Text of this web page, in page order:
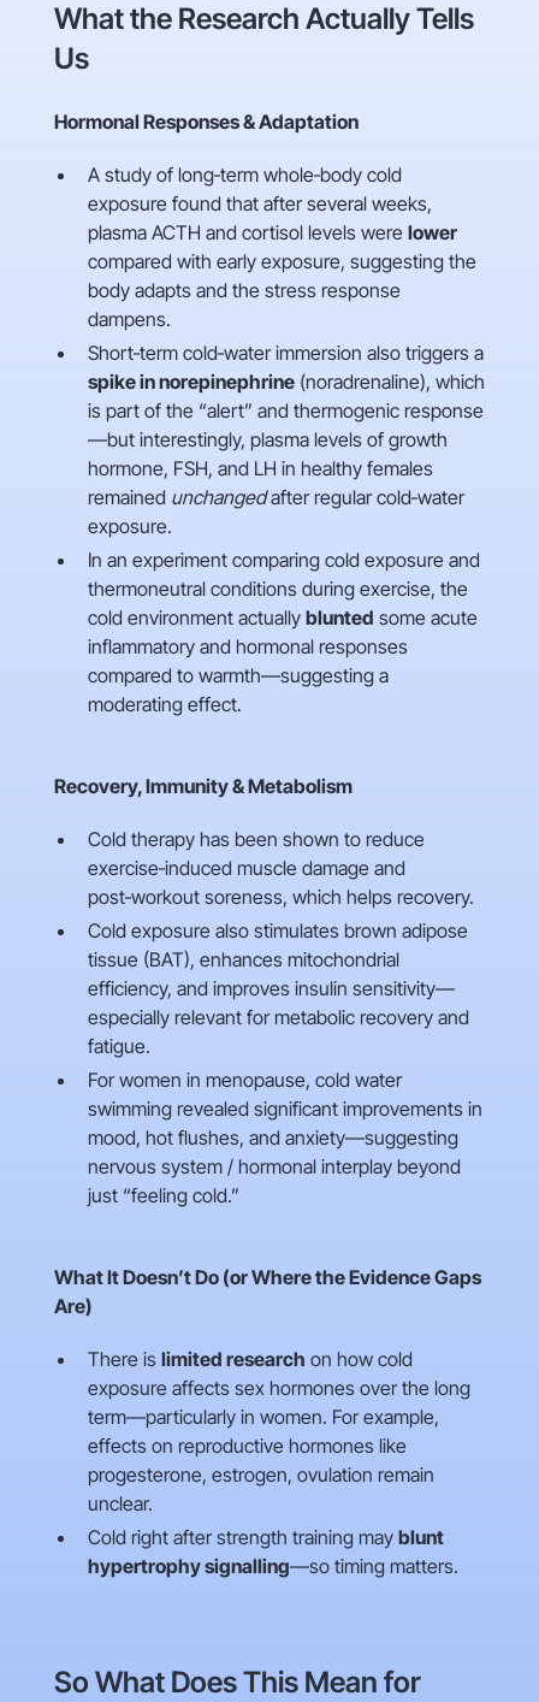
What the Research Actually Tells
Us
Hormonal Responses & Adaptation
A study of long‑term whole‑body cold
exposure found that after several weeks,
plasma ACTH and cortisol levels were lower
compared with early exposure, suggesting the
body adapts and the stress response
dampens.
Short‑term cold‑water immersion also triggers a
spike in norepinephrine(noradrenaline), which
is part of the “alert” and thermogenic response
—but interestingly, plasma levels of growth
hormone, FSH, and LH in healthy females
remained unchangedafter regular cold‑water
exposure.
In an experiment comparing cold exposure and
thermoneutral conditions during exercise, the
cold environment actually blunted some acute
inflammatory and hormonal responses
compared to warmth—suggesting a
moderating effect.
Recovery, Immunity & Metabolism
Cold therapy has been shown to reduce
exercise‑induced muscle damage and
post‑workout soreness, which helps recovery.
Cold exposure also stimulates brown adipose
tissue (BAT), enhances mitochondrial
efficiency, and improves insulin sensitivity—
especially relevant for metabolic recovery and
fatigue.
For women in menopause, cold water
swimming revealed significant improvements in
mood, hot flushes, and anxiety—suggesting
nervous system / hormonal interplay beyond
just “feeling cold.”
What It Doesn’t Do (or Where the Evidence Gaps
Are)
There is limited research on how cold
exposure affects sex hormones over the long
term—particularly in women. For example,
effects on reproductive hormones like
progesterone, estrogen, ovulation remain
unclear.
Cold right after strength training may blunt
hypertrophy signalling—so timing matters.
So What Does This Mean for